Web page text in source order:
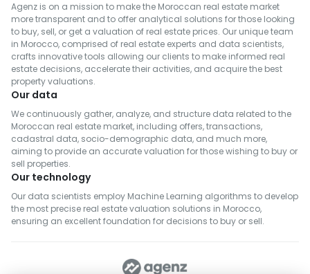
Agenz is on a mission to make the Moroccan real estate market
more transparent and to offer analytical solutions for those looking
to buy, sell, or get a valuation of real estate prices. Our unique team
in Morocco, comprised of real estate experts and data scientists,
crafts innovative tools allowing our clients to make informed real
estate decisions, accelerate their activities, and acquire the best
property valuations.
Our data
We continuously gather, analyze, and structure data related to the
Moroccan real estate market, including offers, transactions,
cadastral data, socio-demographic data, and much more,
aiming to provide an accurate valuation for those wishing to buy or
sell properties.
Our technology
Our data scientists employ Machine Learning algorithms to develop
the most precise real estate valuation solutions in Morocco,
ensuring an excellent foundation for decisions to buy or sell.